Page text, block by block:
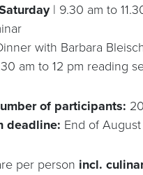
| 9.30 am to
with Barbara
am to 12 pm reading
of participants:
deadline: End of August
per person incl.